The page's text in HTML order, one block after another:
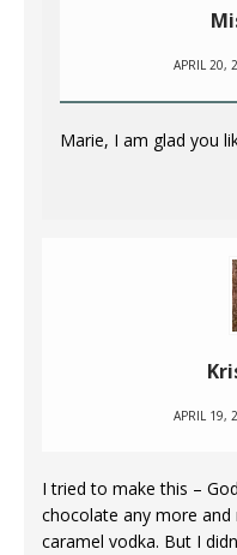
APRIL 20,
Marie, I am glad you
APRIL 19,
I tried to make this –
chocolate any more
caramel vodka. But I